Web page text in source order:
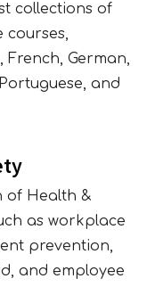
collections of
courses,
French, German,
and
of Health &
as workplace
prevention,
and employee